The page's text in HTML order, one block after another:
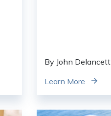
By John Delancett
Learn More